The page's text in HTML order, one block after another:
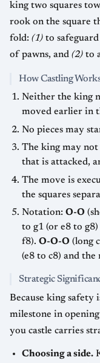
king two squares
rook on the square
fold: (1) to
of pawns, and (2) to
How Castling
Neither the king
moved earlier in
No pieces may
The king may not
that is attacked,
The move is
the squares
Notation: O-O
to g1 (or e8 to
f8). O-O-O (long
(e8 to c8) and
Strategic
Because king safety
milestone in
you castle carries
Choosing a side.